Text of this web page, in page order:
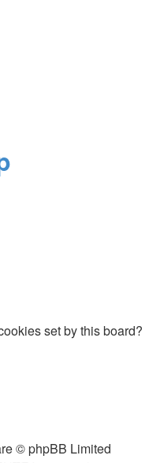
set by this board?
© phpBB Limited